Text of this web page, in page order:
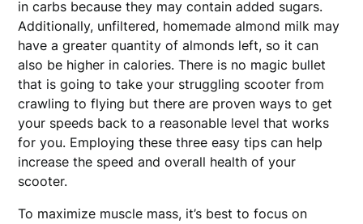
in carbs because they may contain added sugars.
Additionally, unfiltered, homemade almond milk may
have a greater quantity of almonds left, so it can
also be higher in calories. There is no magic bullet
that is going to take your struggling scooter from
crawling to flying but there are proven ways to get
your speeds back to a reasonable level that works
for you. Employing these three easy tips can help
increase the speed and overall health of your
scooter.
To maximize muscle mass, it’s best to focus on